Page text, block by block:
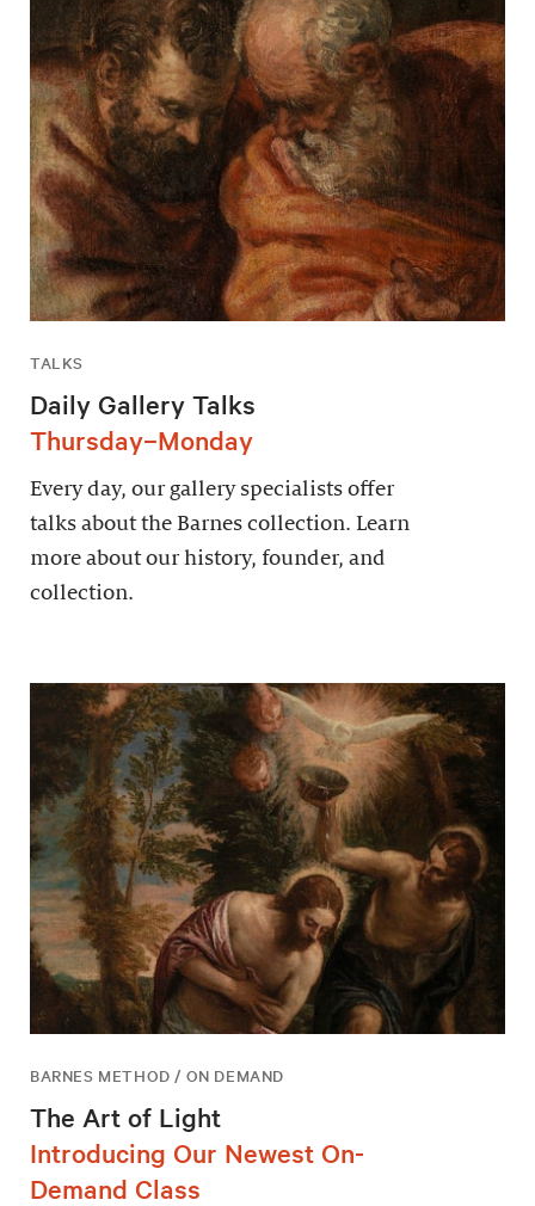
TALKS
Daily Gallery Talks
Thursday–Monday
Every day, our gallery specialists offer
talks about the Barnes collection. Learn
more about our history, founder, and
collection.
BARNES METHOD / ON DEMAND
The Art of Light
Introducing Our Newest On-
Demand Class